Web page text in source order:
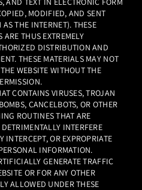
MODIFIED, AND SENT
THE INTERNET). THESE
ARE THUS EXTREMELY
DISTRIBUTION AND
THESE MATERIALS MAY NOT
WEBSITE WITHOUT THE
CONTAINS VIRUSES, TROJAN
CANCELBOTS, OR OTHER
ROUTINES THAT ARE
INTERFERE
INTERCEPT, OR EXPROPRIATE
INFORMATION.
GENERATE TRAFFIC
OR FOR ANY OTHER
ALLOWED UNDER THESE